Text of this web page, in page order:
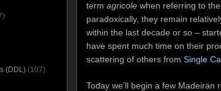
term agricole when referring to
paradoxically, they remain
within the last decade or so –
have spent much time on their
scattering of others from Single
Today we’ll begin a few
(DDL) (107)